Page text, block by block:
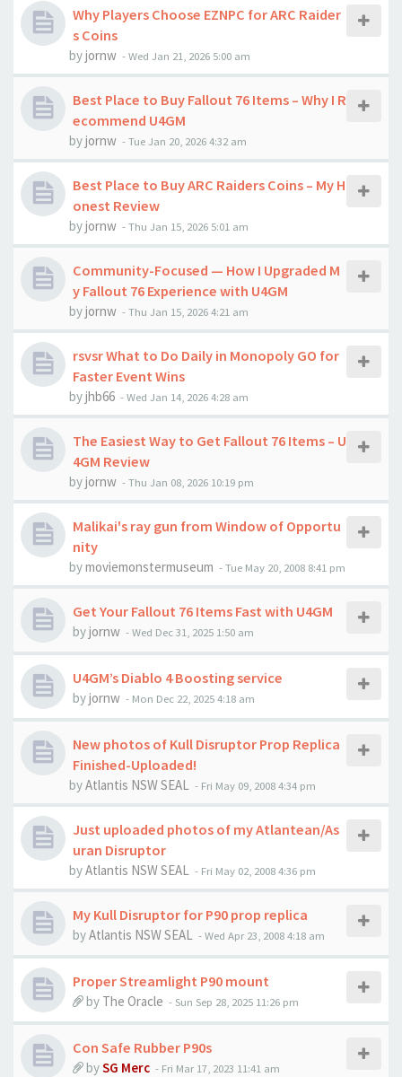
Why Players Choose EZNPC for ARC Raider
s Coins
byjornw -Wed Jan 21, 2026 5:00 am
Best Place to Buy Fallout 76 Items – Why I R
ecommend U4GM
byjornw -Tue Jan 20, 2026 4:32 am
Best Place to Buy ARC Raiders Coins – My H
onest Review
byjornw -Thu Jan 15, 2026 5:01 am
Community-Focused — How I Upgraded M
y Fallout 76 Experience with U4GM
byjornw -Thu Jan 15, 2026 4:21 am
rsvsr What to Do Daily in Monopoly GO for
Faster Event Wins
byjhb66 -Wed Jan 14, 2026 4:28 am
The Easiest Way to Get Fallout 76 Items – U
4GM Review
byjornw -Thu Jan 08, 2026 10:19 pm
Malikai's ray gun from Window of Opportu
nity
bymoviemonstermuseum -Tue May 20, 2008 8:41 pm
Get Your Fallout 76 Items Fast with U4GM
byjornw -Wed Dec 31, 2025 1:50 am
U4GM’s Diablo 4 Boosting service
byjornw - Mon Dec 22, 2025 4:18 am
New photos of Kull Disruptor Prop Replica
Finished-Uploaded!
byAtlantis NSW SEAL - Fri May 09, 2008 4:34 pm
Just uploaded photos of my Atlantean/As
uran Disruptor
byAtlantis NSW SEAL - Fri May 02, 2008 4:36 pm
My Kull Disruptor for P90 prop replica
byAtlantis NSW SEAL -Wed Apr 23, 2008 4:18 am
Proper Streamlight P90 mount
by The Oracle - Sun Sep 28, 2025 11:26 pm
Con Safe Rubber P90s
bySG Merc - Fri Mar 17, 2023 11:41 am